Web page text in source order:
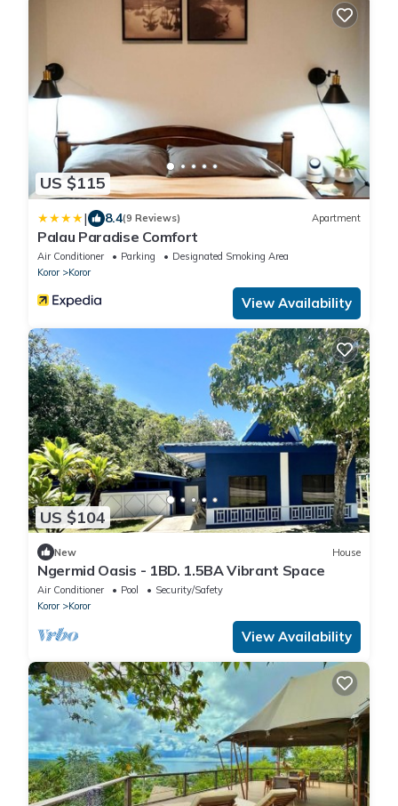
US $115
| 8.4(9 Reviews) Apartment
Palau Paradise Comfort
Air Conditioner Parking
Designated Smoking Area
Koror
Koror
View Availability
US $104
New House
Ngermid Oasis - 1BD. 1.5BA Vibrant Space
Air Conditioner Pool
Security/Safety
Koror
Koror
View Availability